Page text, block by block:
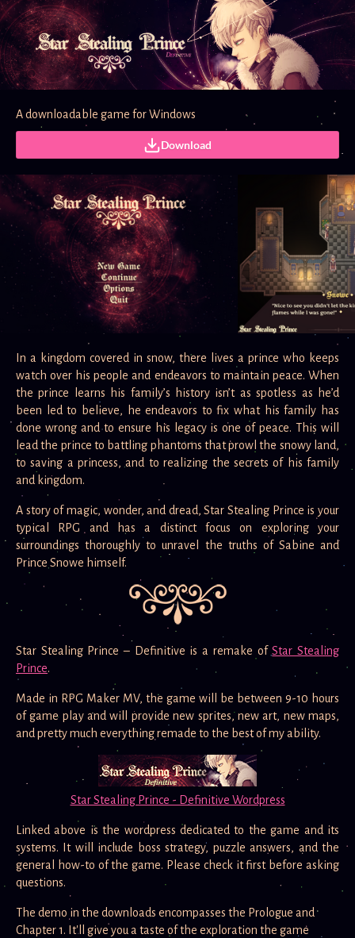
A downloadable game for Windows
Download
In a kingdom covered in snow, there lives a prince who keeps
watch over his people and endeavors to maintain peace. When
the prince learns his family’s history isn’t as spotless as he’d
been led to believe, he endeavors to fix what his family has
done wrong and to ensure his legacy is one of peace. This will
lead the prince to battling phantoms that prowl the snowy land,
to saving a princess, and to realizing the secrets of his family
and kingdom.
A story of magic, wonder, and dread, Star Stealing Prince is your
typical RPG and has a distinct focus on exploring your
surroundings thoroughly to unravel the truths of Sabine and
Prince Snowe himself.
Star Stealing Prince – Definitive is a remake ofStar Stealing
Prince.
Made in RPG Maker MV, the game will be between 9-10 hours
of game play and will provide new sprites, new art, new maps,
and pretty much everything remade to the best of my ability.
Star Stealing Prince - Definitive Wordpress
Linked above is the wordpress dedicated to the game and its
systems. It will include boss strategy, puzzle answers, and the
general how-to of the game. Please check it first before asking
questions.
The demo in the downloads encompasses the Prologue and
Chapter 1. It'll give you a taste of the exploration the game